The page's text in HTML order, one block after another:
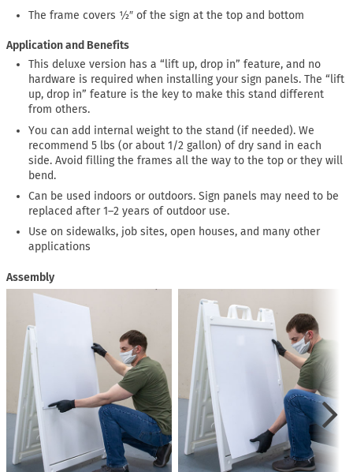
The frame covers ½″ of the sign at the top and bottom
Application and Benefits
This deluxe version has a “lift up, drop in” feature, and no
hardware is required when installing your sign panels. The “lift
up, drop in” feature is the key to make this stand different
from others.
You can add internal weight to the stand (if needed). We
recommend 5 lbs (or about 1/2 gallon) of dry sand in each
side. Avoid filling the frames all the way to the top or they will
bend.
Can be used indoors or outdoors. Sign panels may need to be
replaced after 1–2 years of outdoor use.
Use on sidewalks, job sites, open houses, and many other
applications
Assembly